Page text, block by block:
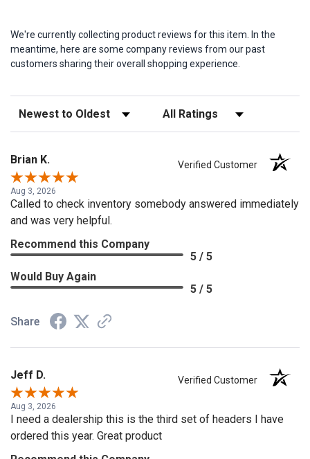
We're currently collecting product reviews for this item. In the
meantime, here are some company reviews from our past
customers sharing their overall shopping experience.
Sort Reviews Filter Reviews by Rating
Brian K. Verified Customer
Aug 3, 2026
Called to check inventory somebody answered immediately
and was very helpful.
Recommend this Company
5 / 5
Would Buy Again
5 / 5
Share
Jeff D. Verified Customer
Aug 3, 2026
I need a dealership this is the third set of headers I have
ordered this year. Great product